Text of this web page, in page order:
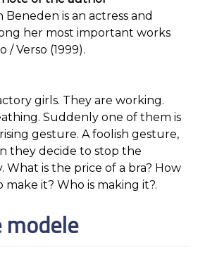
Beneden is an actress and
her most important works
/ Verso (1999).
girls. They are working.
Suddenly one of them is
gesture. A foolish gesture,
they decide to stop the
What is the price of a bra? How
make it? Who is making it?.
modele